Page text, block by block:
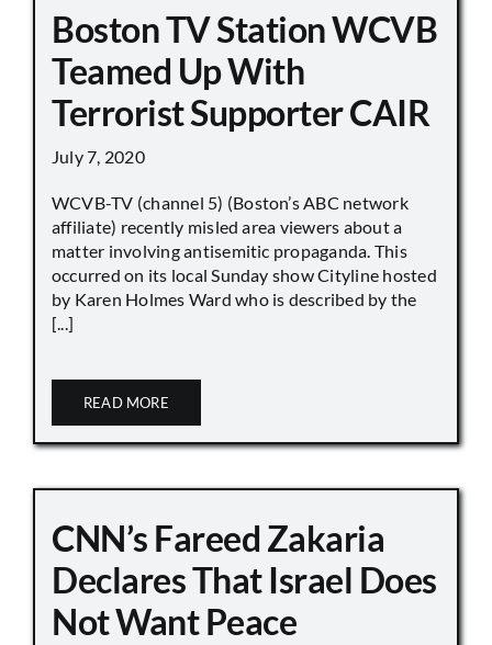
Boston TV Station WCVB
Teamed Up With
Terrorist Supporter CAIR
July 7, 2020
WCVB-TV (channel 5) (Boston’s ABC network
affiliate) recently misled area viewers about a
matter involving antisemitic propaganda. This
occurred on its local Sunday show Cityline hosted
by Karen Holmes Ward who is described by the
[...]
READ MORE
CNN’s Fareed Zakaria
Declares That Israel Does
Not Want Peace